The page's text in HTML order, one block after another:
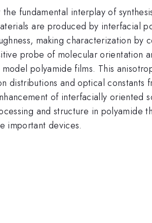
fundamental interplay of
are produced by interfacial
making characterization by
probe of molecular orientation
polyamide films. This
and optical constants
of interfacially oriented
and structure in polyamide
important devices.